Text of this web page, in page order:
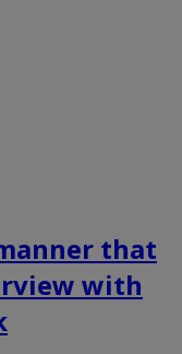
that
with